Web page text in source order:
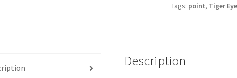
Tags: point, Tiger Eye
Description